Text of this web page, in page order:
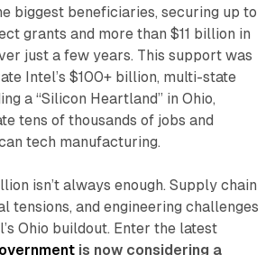
biggest beneficiaries, securing up to
grants and more than $11 billion in
just a few years. This support was
Intel’s $100+ billion, multi-state
a “Silicon Heartland” in Ohio,
tens of thousands of jobs and
tech manufacturing.
isn’t always enough. Supply chain
tensions, and engineering challenges
Ohio buildout. Enter the latest
is now considering a